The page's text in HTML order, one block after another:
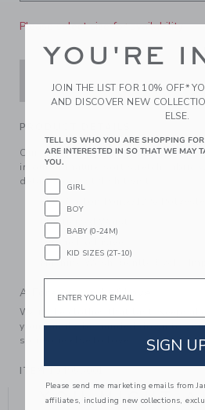
Please select size for availability
ADD TO
PRODUCT DETAILS
Our effortless ponte pant is always
in our signature soft stretch fabric
details for a stylish twist.
85% Cotton Ponte/12%
Elasticized Waist
Online Exclusive
Machine Wash, Gentle Cycle;
A Forever Kind of Love
We make clothes that last.
your family, be handed down to
someone else to love.
ITEM
YOU MIGHT
YOU'RE
JOIN THE LIST FOR 10% OFF*
AND DISCOVER NEW
ELSE.
TELL US WHO YOU ARE SHOPPING
ARE INTERESTED IN SO THAT WE MAY
YOU.
GIRL
BOY
BABY (0-24M)
KID SIZES (2T-10)
SIGN
Please send me marketing emails from
affiliates, including new collections,